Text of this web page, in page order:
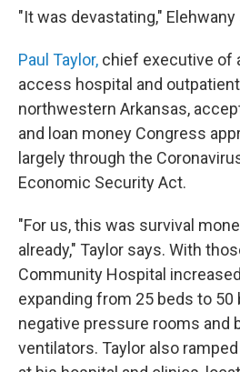
"It was devastating," Elehwany
Paul Taylor, chief executive of
access hospital and
northwestern Arkansas,
and loan money Congress
largely through the
Economic Security Act.
"For us, this was survival
already," Taylor says. With
Community Hospital
expanding from 25 beds to 50
negative pressure rooms and
ventilators. Taylor also